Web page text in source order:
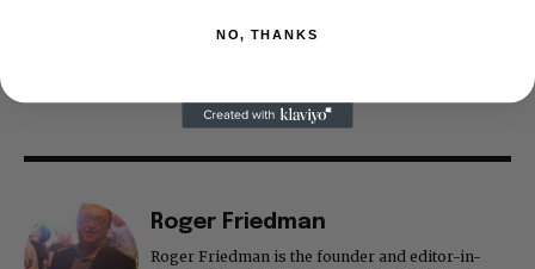
Roger Friedman
Roger Friedman is the founder and editor-in-
NO, THANKS